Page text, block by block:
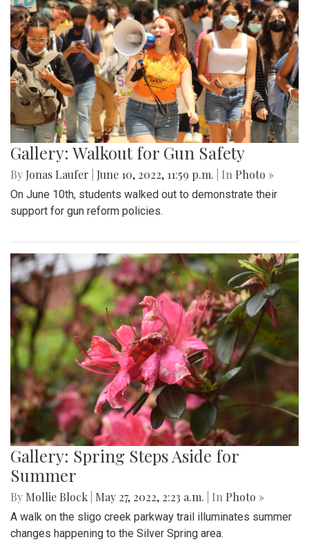
Gallery: Walkout for Gun Safety
By Jonas Laufer June 10, 2022, 11:59 p.m. | In Photo »
On June 10th, students walked out to demonstrate their
support for gun reform policies.
Gallery: Spring Steps Aside for
Summer
By Mollie Block May 27, 2022, 2:23 a.m. | In Photo »
A walk on the sligo creek parkway trail illuminates summer
changes happening to the Silver Spring area.